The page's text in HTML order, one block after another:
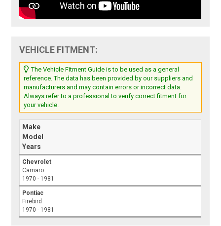
VEHICLE FITMENT:
The Vehicle Fitment Guide is to be used as a general
reference. The data has been provided by our suppliers and
manufacturers and may contain errors or incorrect data.
Always refer to a professional to verify correct fitment for
your vehicle.
Make
Model
Years
Chevrolet
Camaro
1970 - 1981
Pontiac
Firebird
1970 - 1981